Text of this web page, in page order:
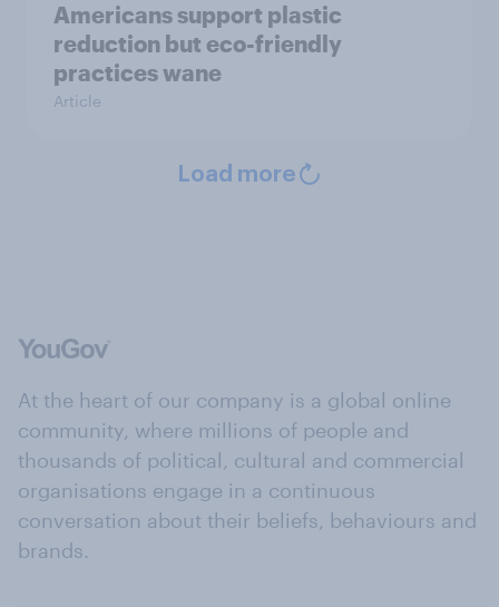
Americans support plastic
reduction but eco-friendly
practices wane
Article
Load more
At the heart of our company is a global online
community, where millions of people and
thousands of political, cultural and commercial
organisations engage in a continuous
conversation about their beliefs, behaviours and
brands.